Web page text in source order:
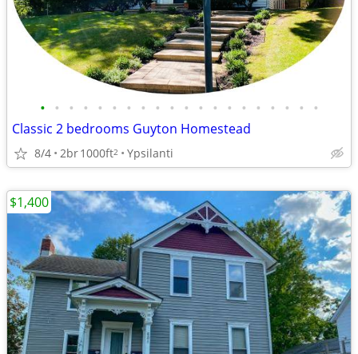
• • • • • • • • • • • • • • • • • • • •
Classic 2 bedrooms Guyton Homestead
8/4 2br1000ft2 Ypsilanti
$1,400